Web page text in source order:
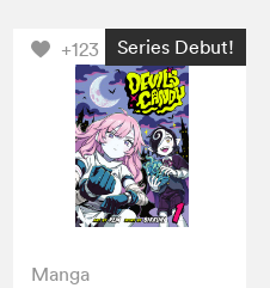
+123 Series Debut!
Manga